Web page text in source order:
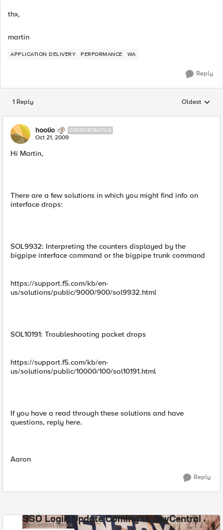
thx,
martin
APPLICATION DELIVERY PERFORMANCE WA
Reply
1 Reply Replies
Oldest
hoolio CIRROSTRATUS
Oct 21, 2009
Hi Martin,
There are a few solutions in which you might find info on
interface drops:
SOL9932: Interpreting the counters displayed by the
bigpipe interface command or the bigpipe trunk command
https://support.f5.com/kb/en-
us/solutions/public/9000/900/sol9932.html
SOL10191: Troubleshooting packet drops
https://support.f5.com/kb/en-
us/solutions/public/10000/100/sol10191.html
If you have a read through these solutions and have
questions, reply here.
Aaron
Reply
SSO Login Update Coming to DevCentral
DevCentral News